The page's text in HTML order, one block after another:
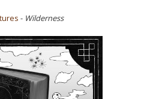
- Wilderness